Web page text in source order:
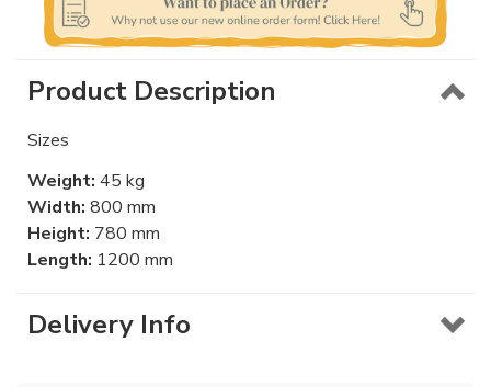
Product Description
Sizes
Weight: 45 kg
Width: 800 mm
Height: 780 mm
Length: 1200 mm
Delivery Info